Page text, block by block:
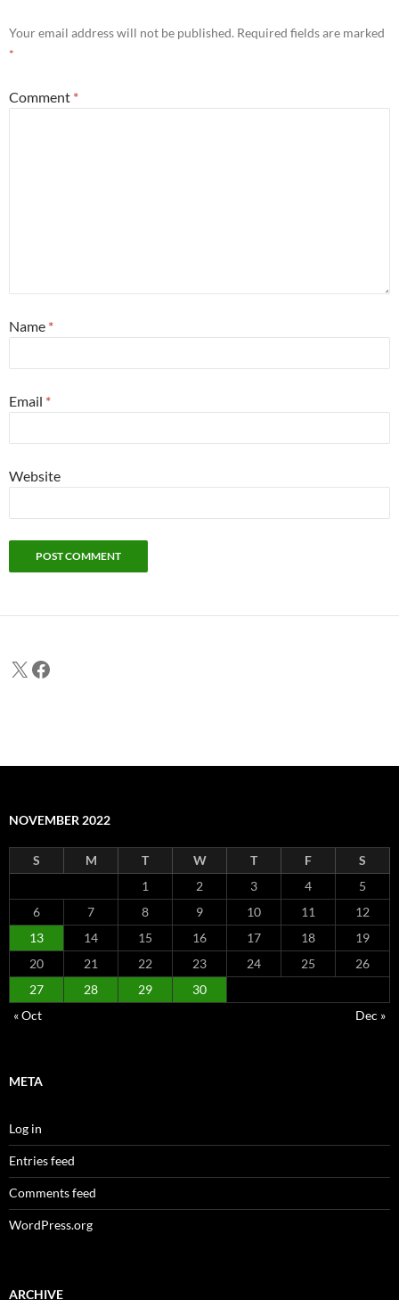
Your email address will not be published. Required fields are marked
*
Comment *
Name *
Email *
Website
X Facebook
NOVEMBER 2022
S M T W T F
S
1
2 3 4
5
6
7 8 9 10 11
12
13
14 15 16 17 18
19
20
21 22 23 24 25
26
27
28 29
30
« Oct
Dec »
META
Log in
Entries feed
Comments feed
WordPress.org
ARCHIVE